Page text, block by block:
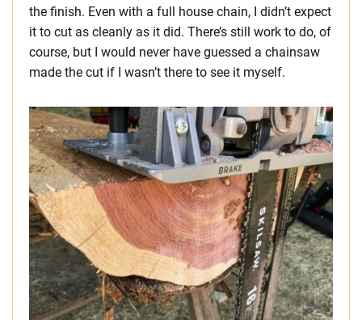
the finish. Even with a full house chain, I didn’t expect
it to cut as cleanly as it did. There’s still work to do, of
course, but I would never have guessed a chainsaw
made the cut if I wasn’t there to see it myself.